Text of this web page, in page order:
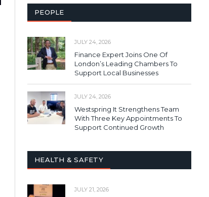
PEOPLE
JULY 24, 2026
Finance Expert Joins One Of
London’s Leading Chambers To
Support Local Businesses
JULY 24, 2026
Westspring It Strengthens Team
With Three Key Appointments To
Support Continued Growth
HEALTH & SAFETY
JULY 21, 2026